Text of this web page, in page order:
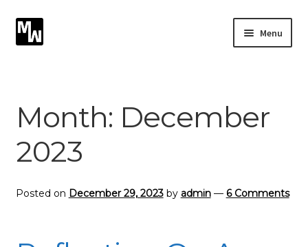
to
to
Menu
Photographic Services
Month: December
2023
Posted on December 29, 2023 by admin — 6 Comments